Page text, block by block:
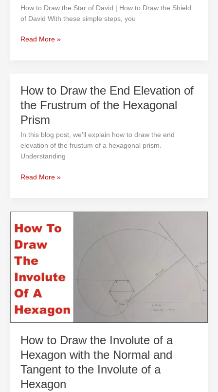
How to Draw the Star of David | How to Draw the Shield
of David With these simple steps, you
David
Read More »
How to Draw the End Elevation of
the Frustrum of the Hexagonal
Prism
In this blog post, we’ll explain how to draw the end
elevation of the frustum of a hexagonal prism.
Understanding
How
Draw
the
End
Elevation
of
Frustrum
Read More »
How to Draw the Involute of a
Hexagon with the Normal and
Tangent to the Involute of a
Hexagon
to
the
Involute
a
Hexagon
the
Normal
Tangent
to
the
Involute
of